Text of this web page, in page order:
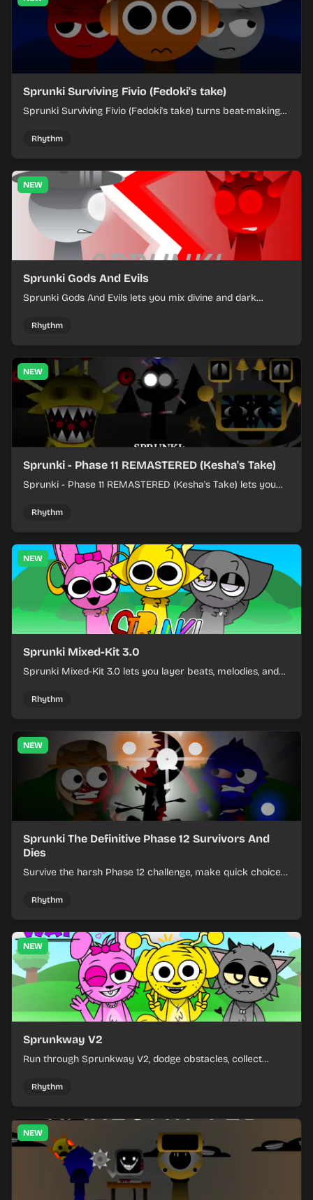
Sprunki Surviving Fivio (Fedoki's take)
Sprunki Surviving Fivio (Fedoki's take) turns beat-making
off rising pressure.
Rhythm
NEW
Sprunki Gods And Evils
Sprunki Gods And Evils lets you mix divine and dark
Rhythm
NEW
Sprunki - Phase 11 REMASTERED (Kesha's Take)
Sprunki - Phase 11 REMASTERED (Kesha's Take) lets you
and keeping the beat tight.
Rhythm
NEW
Sprunki Mixed-Kit 3.0
Sprunki Mixed-Kit 3.0 lets you layer beats, melodies, and
Rhythm
NEW
Sprunki The Definitive Phase 12 Survivors And
Dies
Survive the harsh Phase 12 challenge, make quick choices,
Rhythm
NEW
Sprunkway V2
Run through Sprunkway V2, dodge obstacles, collect
Rhythm
NEW